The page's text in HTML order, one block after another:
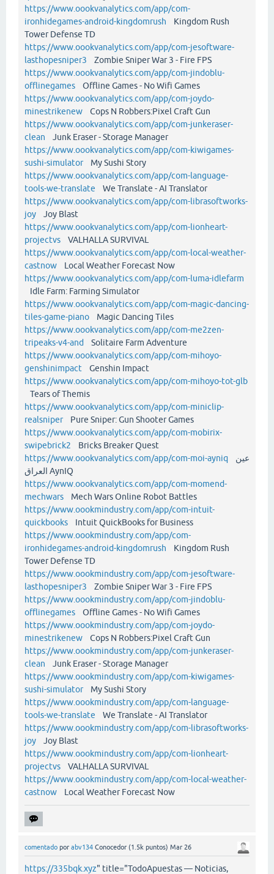
https://www.oookvanalytics.com/app/com-
ironhidegames-android-kingdomrush Kingdom Rush
Tower Defense TD
https://www.oookvanalytics.com/app/com-jesoftware-
lasthopesniper3 Zombie Sniper War 3 - Fire FPS
https://www.oookvanalytics.com/app/com-jindoblu-
offlinegames Offline Games - No Wifi Games
https://www.oookvanalytics.com/app/com-joydo-
minestrikenew Cops N Robbers:Pixel Craft Gun
https://www.oookvanalytics.com/app/com-junkeraser-
clean Junk Eraser - Storage Manager
https://www.oookvanalytics.com/app/com-kiwigames-
sushi-simulatorMy Sushi Story
https://www.oookvanalytics.com/app/com-language-
tools-we-translate We Translate - AI Translator
https://www.oookvanalytics.com/app/com-librasoftworks-
joy Joy Blast
https://www.oookvanalytics.com/app/com-lionheart-
projectvs VALHALLA SURVIVAL
https://www.oookvanalytics.com/app/com-local-weather-
castnow Local Weather Forecast Now
https://www.oookvanalytics.com/app/com-luma-idlefarm
Idle Farm: Farming Simulator
https://www.oookvanalytics.com/app/com-magic-dancing-
tiles-game-piano Magic Dancing Tiles
https://www.oookvanalytics.com/app/com-me2zen-
tripeaks-v4-and
Solitaire Farm Adventure
https://www.oookvanalytics.com/app/com-mihoyo-
genshinimpact Genshin Impact
https://www.oookvanalytics.com/app/com-mihoyo-tot-glb
Tears of Themis
https://www.oookvanalytics.com/app/com-miniclip-
realsniperPure Sniper: Gun Shooter Games
https://www.oookvanalytics.com/app/com-mobirix-
swipebrick2 Bricks Breaker Quest
https://www.oookvanalytics.com/app/com-moi-ayniq
العراق AynIQ
https://www.oookvanalytics.com/app/com-momend-
mechwars Mech Wars Online Robot Battles
https://www.oookmindustry.com/app/com-intuit-
quickbooks Intuit QuickBooks for Business
https://www.oookmindustry.com/app/com-
ironhidegames-android-kingdomrush Kingdom Rush
Tower Defense TD
https://www.oookmindustry.com/app/com-jesoftware-
lasthopesniper3 Zombie Sniper War 3 - Fire FPS
https://www.oookmindustry.com/app/com-jindoblu-
offlinegames Offline Games - No Wifi Games
https://www.oookmindustry.com/app/com-joydo-
minestrikenew Cops N Robbers:Pixel Craft Gun
https://www.oookmindustry.com/app/com-junkeraser-
clean Junk Eraser - Storage Manager
https://www.oookmindustry.com/app/com-kiwigames-
sushi-simulatorMy Sushi Story
https://www.oookmindustry.com/app/com-language-
tools-we-translate We Translate - AI Translator
https://www.oookmindustry.com/app/com-librasoftworks-
joy Joy Blast
https://www.oookmindustry.com/app/com-lionheart-
projectvs VALHALLA SURVIVAL
https://www.oookmindustry.com/app/com-local-weather-
castnow Local Weather Forecast Now
comentado por abv134 Conocedor (1.5k puntos) Mar 26
https://335bqk.xyz" title="TodoApuestas — Noticias,